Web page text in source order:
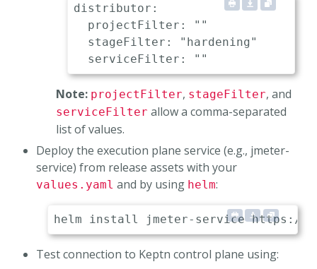
distributor:
projectFilter: ""
stageFilter: "hardening"
Note: projectFilter, stageFilter, and
serviceFilter allow a comma-separated
list of values.
Deploy the execution plane service (e.g., jmeter-
service) from release assets with your
values.yaml and by using helm:
Test connection to Keptn control plane using: